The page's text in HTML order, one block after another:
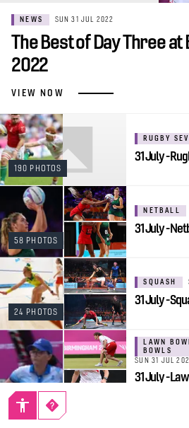
NEWS SUN 31 JUL 2022
The Best of Day Three
2022
VIEW NOW
190 PHOTOS
RUGBY
31 July -
58 PHOTOS
NETBALL
31 July -
24 PHOTOS
SQUASH
31 July -
38 PHOTOS
LAWN
BOWLS
SUN 31 JUL
31 July -